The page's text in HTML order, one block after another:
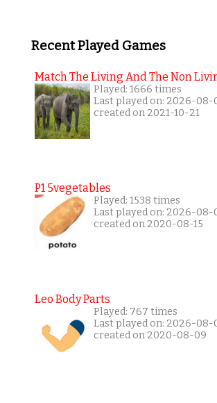
Recent Played Games
Match The Living And The Non
Played: 1666 times
Last played on: 2026-08-
created on 2021-10-21
P1 5vegetables
Played: 1538 times
Last played on: 2026-08-
created on 2020-08-15
Leo Body Parts
Played: 767 times
Last played on: 2026-08-
created on 2020-08-09